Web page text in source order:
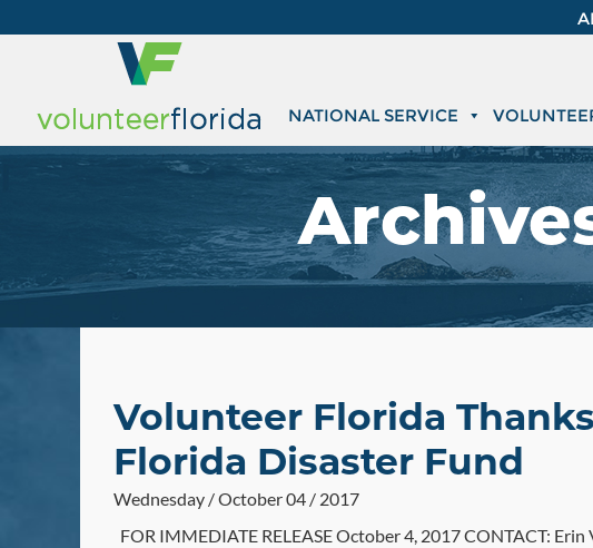
NATIONAL SERVICE
Volunteer Florida
Florida Disaster Fund
Wednesday / October 04 / 2017
FOR IMMEDIATE RELEASE October 4, 2017 CONTACT: